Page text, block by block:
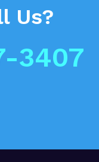
Us?
3407